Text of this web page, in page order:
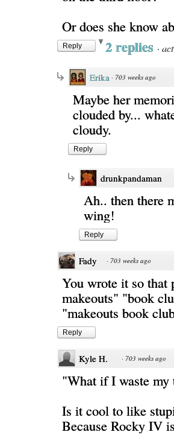
Or does she know
Reply 2 replies ·
Erika · 703 weeks ago
Maybe her
clouded by...
cloudy.
Reply
drunkpandaman
Ah.. then there
wing!
Reply
Fady · 703 weeks ago
You wrote it so that
makeouts" "book
"makeouts book
Reply
Kyle H. · 703 weeks ago
"What if I waste
Is it cool to like
Because Rocky IV